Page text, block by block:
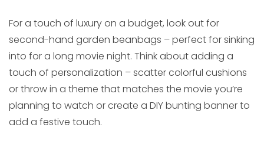
For a touch of luxury on a budget, look out for
second-hand garden beanbags – perfect for sinking
into for a long movie night. Think about adding a
touch of personalization – scatter colorful cushions
or throw in a theme that matches the movie you’re
planning to watch or create a DIY bunting banner to
add a festive touch.